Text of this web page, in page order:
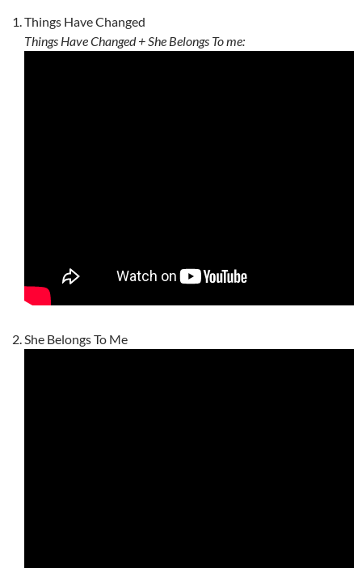
Things Have Changed
Things Have Changed + She Belongs To me:
She Belongs To Me